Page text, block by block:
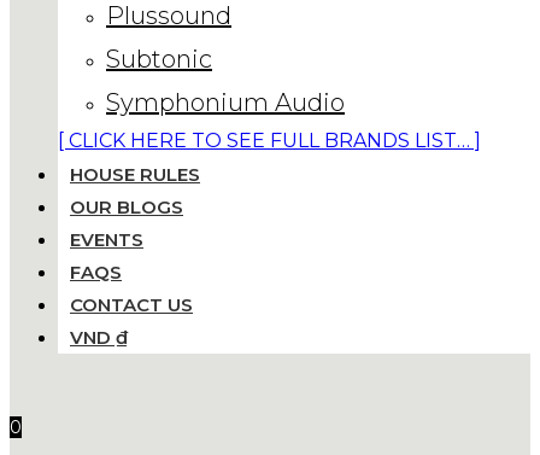
Plussound
Subtonic
Symphonium Audio
[ CLICK HERE TO SEE FULL BRANDS LIST… ]
HOUSE RULES
OUR BLOGS
EVENTS
FAQS
CONTACT US
VND ₫
0